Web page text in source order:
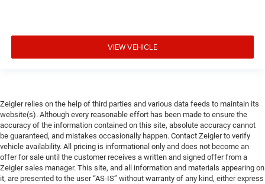
VIEW VEHICLE
Zeigler relies on the help of third parties and various data feeds to maintain its
website(s). Although every reasonable effort has been made to ensure the
accuracy of the information contained on this site, absolute accuracy cannot
be guaranteed, and mistakes occasionally happen. Contact Zeigler to verify
vehicle availability. All pricing is informational only and does not become an
offer for sale until the customer receives a written and signed offer from a
Zeigler sales manager. This site, and all information and materials appearing on
it, are presented to the user “AS-IS” without warranty of any kind, either express